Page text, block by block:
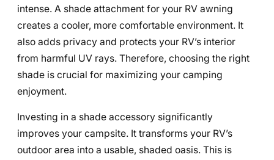
intense. A shade attachment for your RV awning
creates a cooler, more comfortable environment. It
also adds privacy and protects your RV’s interior
from harmful UV rays. Therefore, choosing the right
shade is crucial for maximizing your camping
enjoyment.
Investing in a shade accessory significantly
improves your campsite. It transforms your RV’s
outdoor area into a usable, shaded oasis. This is